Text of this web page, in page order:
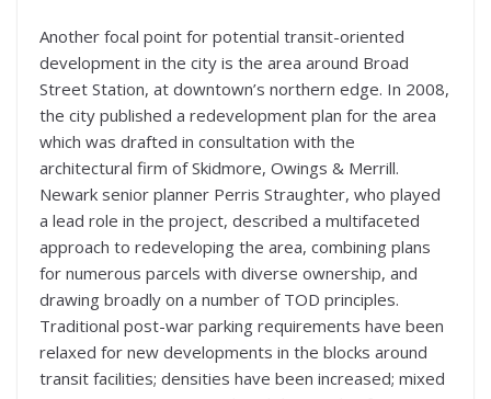
Another focal point for potential transit-oriented
development in the city is the area around Broad
Street Station, at downtown’s northern edge. In 2008,
the city published a redevelopment plan for the area
which was drafted in consultation with the
architectural firm of Skidmore, Owings & Merrill.
Newark senior planner Perris Straughter, who played
a lead role in the project, described a multifaceted
approach to redeveloping the area, combining plans
for numerous parcels with diverse ownership, and
drawing broadly on a number of TOD principles.
Traditional post-war parking requirements have been
relaxed for new developments in the blocks around
transit facilities; densities have been increased; mixed